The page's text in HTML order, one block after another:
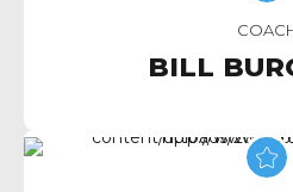
BILL